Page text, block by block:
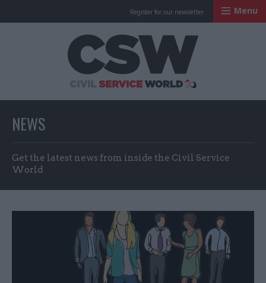
Register for our newsletter Menu
NEWS
Get the latest news from inside the Civil Service
World